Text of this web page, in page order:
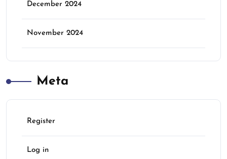
December 2024
November 2024
Meta
Register
Log in